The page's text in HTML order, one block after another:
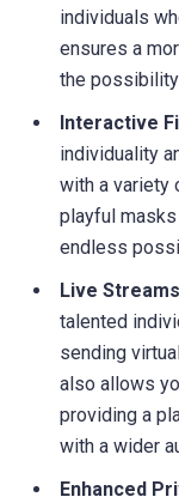
individuals
ensures a
the
Interactive
individuality
with a variety
playful
endless
Live
talented
sending
also allows
providing a
with a wider
Enhanced